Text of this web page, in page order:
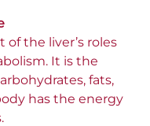
the liver’s roles
It is the
fats,
has the energy